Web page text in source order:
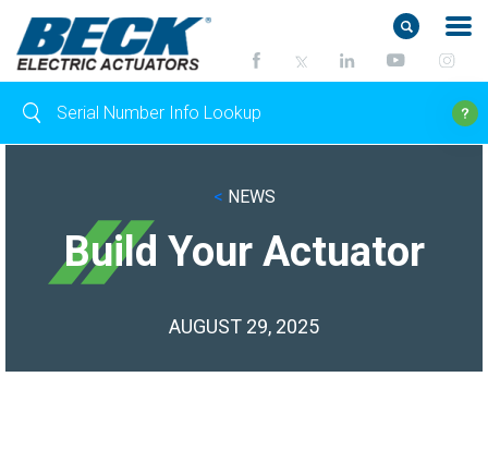
< NEWS
Build Your Actuator
AUGUST 29, 2025